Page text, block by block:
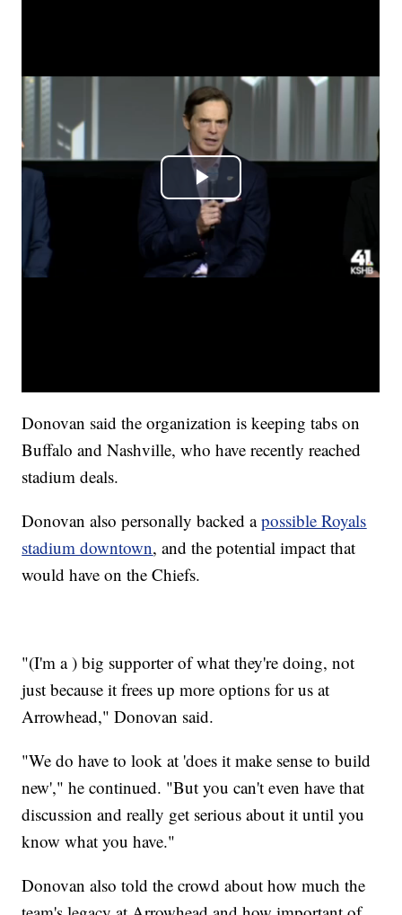
Donovan said the organization is keeping tabs on
Buffalo and Nashville, who have recently reached
stadium deals.
Donovan also personally backed apossible Royals
stadium downtown, and the potential impact that
would have on the Chiefs.
"(I'm a ) big supporter of what they're doing, not
just because it frees up more options for us at
Arrowhead," Donovan said.
"We do have to look at 'does it make sense to build
new'," he continued. "But you can't even have that
discussion and really get serious about it until you
know what you have."
Donovan also told the crowd about how much the